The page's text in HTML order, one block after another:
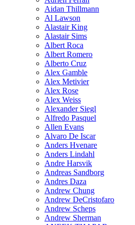
Aidan Thillmann
Al Lawson
Alastair King
Alastair Sims
Albert Roca
Albert Romero
Alberto Cruz
Alex Gamble
Alex Metivier
Alex Rose
Alex Weiss
Alexander Siegl
Alfredo Pasquel
Allen Evans
Alvaro De Iscar
Anders Hvenare
Anders Lindahl
Andre Harsvik
Andreas Sandborg
Andres Daza
Andrew Chung
Andrew DeCristofaro
Andrew Scheps
Andrew Sherman